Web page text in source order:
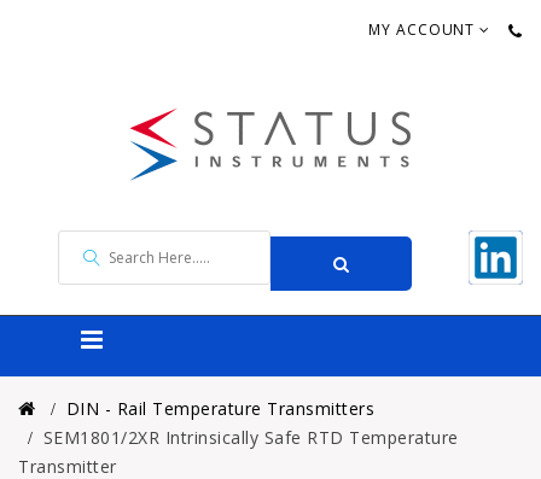
MY ACCOUNT
DIN - Rail Temperature Transmitters
SEM1801/2XR Intrinsically Safe RTD Temperature
Transmitter